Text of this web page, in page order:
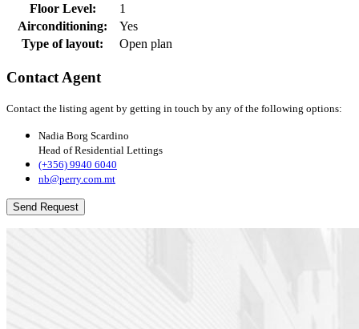
Floor Level:
1
Airconditioning:
Yes
Type of layout:
Open plan
Contact Agent
Contact the listing agent by getting in touch by any of the following options:
Nadia Borg Scardino
Head of Residential Lettings
(+356) 9940 6040
nb@perry.com.mt
Send Request